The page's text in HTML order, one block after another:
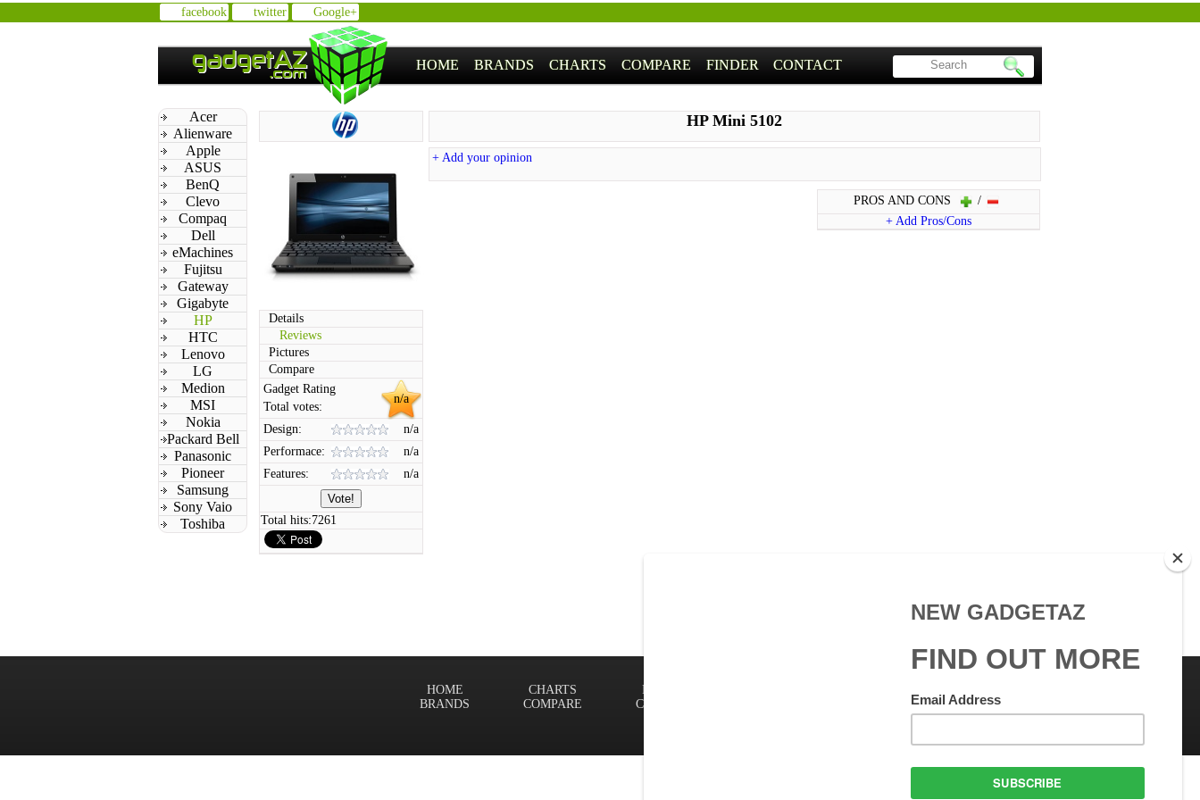
facebook twitter Google+
HOME BRANDS CHARTS COMPARE FINDER CONTACT
Acer
Alienware
Apple
ASUS
BenQ
Clevo
Compaq
Dell
eMachines
Fujitsu
Gateway
Gigabyte
HP
HTC
Lenovo
LG
Medion
MSI
Nokia
Packard Bell
Panasonic
Pioneer
Samsung
Sony Vaio
Toshiba
HP Mini 5102
Details
Reviews
Pictures
Compare
n/a
Gadget Rating
Total votes:
Design:
n/a
Performace:
n/a
Features:
n/a
Total hits:7261
+ Add your opinion
PROS AND CONS
/
+ Add Pros/Cons
All rights reserved.
FINDER
CONTACT
CHARTS
COMPARE
HOME
BRANDS